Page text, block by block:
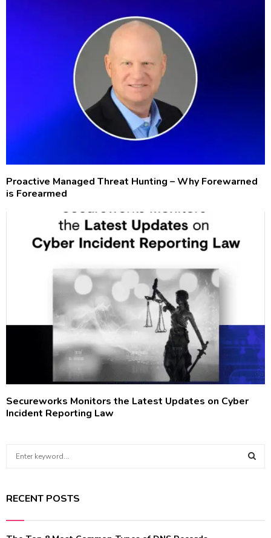
Proactive Managed Threat Hunting – Why Forewarned
is Forearmed
Secureworks Monitors the Latest Updates on Cyber
Incident Reporting Law
c
RECENT POSTS